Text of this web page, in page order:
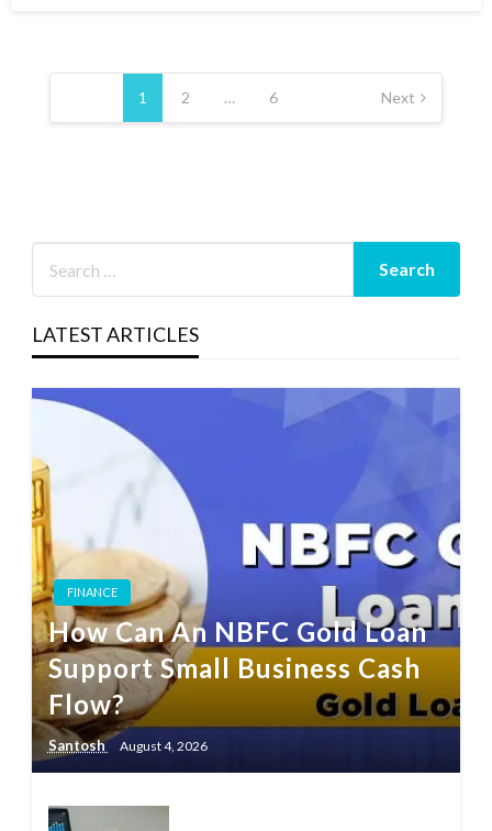
Posts
pagination
1 2 … 6 Next
LATEST ARTICLES
FINANCE
How Can An NBFC Gold Loan
Support Small Business Cash
Flow?
Santosh August 4, 2026